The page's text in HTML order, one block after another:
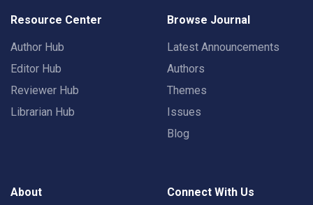
Resource Center
Author Hub
Editor Hub
Reviewer Hub
Librarian Hub
Browse Journal
Latest Announcements
Authors
Themes
Issues
Blog
About Connect With Us